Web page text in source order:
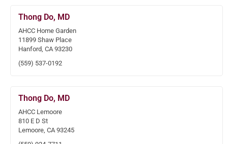
Thong Do, MD
AHCC Home Garden
11899 Shaw Place
Hanford, CA 93230
(559) 537-0192
Thong Do, MD
AHCC Lemoore
810 E D St
Lemoore, CA 93245